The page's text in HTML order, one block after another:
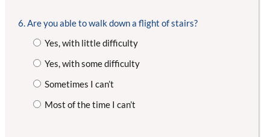
6. Are you able to walk down a flight of stairs?
Yes, with little difficulty
Yes, with some difficulty
Sometimes I can’t
Most of the time I can’t